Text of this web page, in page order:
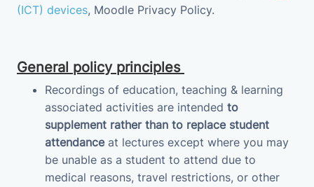
(ICT) devices, Moodle Privacy Policy.
General policy principles
Recordings of education, teaching & learning
associated activities are intended to
supplement rather than to replace student
attendanceat lectures except where you may
be unable as a student to attend due to
medical reasons, travel restrictions, or other